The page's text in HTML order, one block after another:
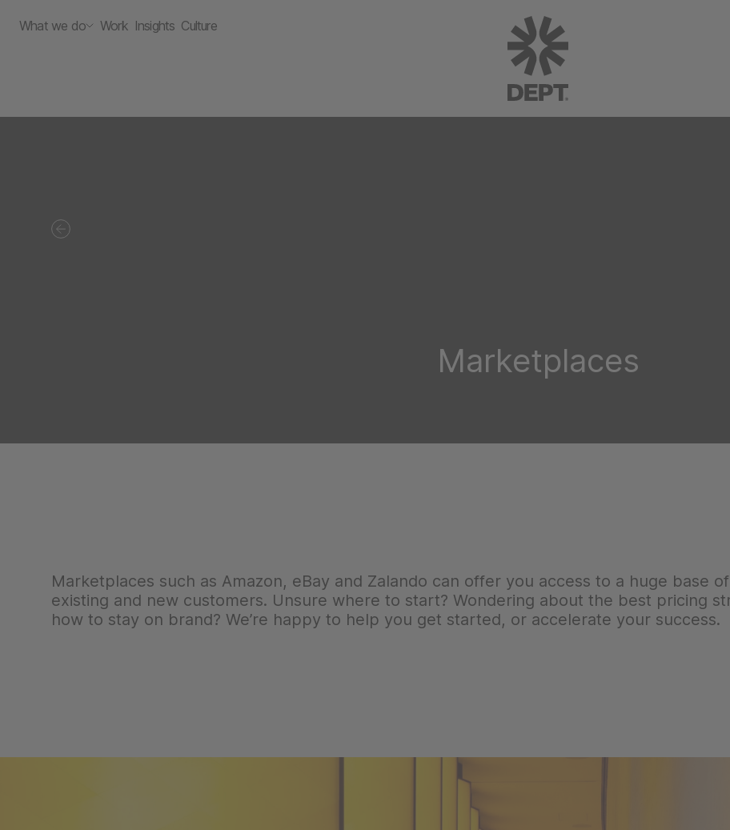
What we do Work Insights Culture
Marketplaces
Marketplaces such as Amazon, eBay and Zalando can offer you access to a huge base
existing and new customers. Unsure where to start? Wondering about the best pricing
how to stay on brand? We’re happy to help you get started, or accelerate your success.